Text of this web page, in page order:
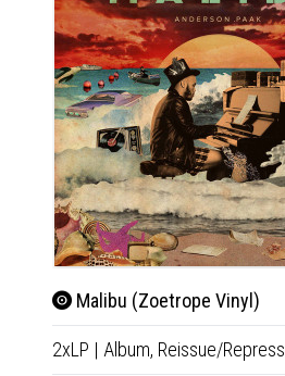
Malibu (Zoetrope Vinyl)
2xLP | Album, Reissue/Repress